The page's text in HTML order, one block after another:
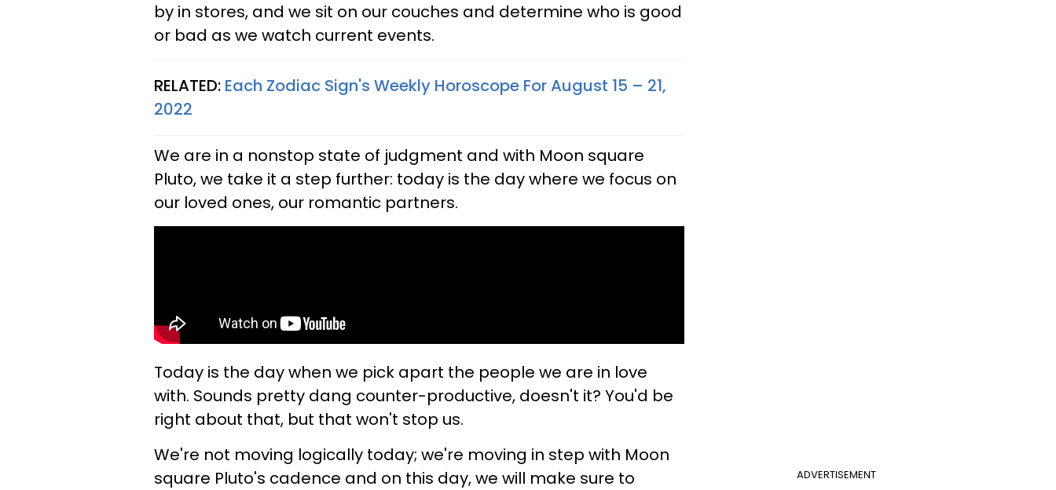
by in stores, and we sit on our couches and determine who is good
or bad as we watch current events.
RELATED: Each Zodiac Sign's Weekly Horoscope For August 15 – 21,
2022
We are in a nonstop state of judgment and with Moon square
Pluto, we take it a step further: today is the day where we focus on
our loved ones, our romantic partners.
Today is the day when we pick apart the people we are in love
with. Sounds pretty dang counter-productive, doesn't it? You'd be
right about that, but that won't stop us.
ADVERTISEMENT
We're not moving logically today; we're moving in step with Moon
square Pluto's cadence and on this day, we will make sure to